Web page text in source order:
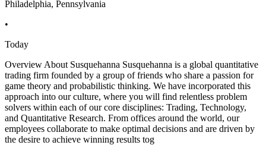
Philadelphia, Pennsylvania
•
Today
Overview About Susquehanna Susquehanna is a global quantitative
trading firm founded by a group of friends who share a passion for
game theory and probabilistic thinking. We have incorporated this
approach into our culture, where you will find relentless problem
solvers within each of our core disciplines: Trading, Technology,
and Quantitative Research. From offices around the world, our
employees collaborate to make optimal decisions and are driven by
the desire to achieve winning results tog